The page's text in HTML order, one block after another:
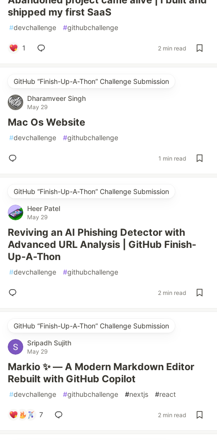
shipped my first SaaS
#devchallenge #githubchallenge
1 2 min read
GitHub “Finish-Up-A-Thon” Challenge Submission
Dharamveer Singh
May 29
Mac Os Website
#devchallenge #githubchallenge
1 min read
GitHub “Finish-Up-A-Thon” Challenge Submission
Heer Patel
May 29
Reviving an AI Phishing Detector with
Advanced URL Analysis | GitHub Finish-
Up-A-Thon
#devchallenge #githubchallenge
2 min read
GitHub “Finish-Up-A-Thon” Challenge Submission
Sripadh Sujith
May 29
Markio ✨ — A Modern Markdown Editor
Rebuilt with GitHub Copilot
#devchallenge #githubchallenge #nextjs #react
7 2 min read